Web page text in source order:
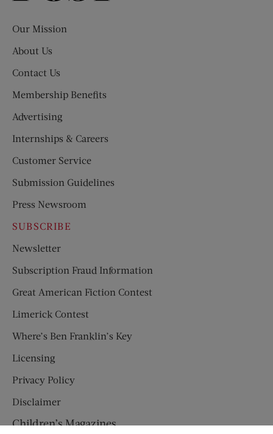
Our Mission
About Us
Contact Us
Membership Benefits
Advertising
Internships & Careers
Customer Service
Submission Guidelines
Press Newsroom
SUBSCRIBE
Newsletter
Subscription Fraud Information
Great American Fiction Contest
Limerick Contest
Where’s Ben Franklin’s Key
Licensing
Privacy Policy
Disclaimer
Children’s Magazines